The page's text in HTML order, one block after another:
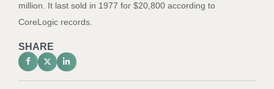
SHARE
million. It last sold in 1977 for $20,800 according to
CoreLogic records.